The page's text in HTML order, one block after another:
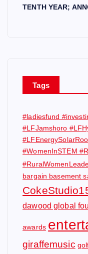
TENTH YEAR;
Tags
#ladiesfund
#LFJamshoro
#WomenInSTEM
bargain basement
dawood global
awards
giraffemusic